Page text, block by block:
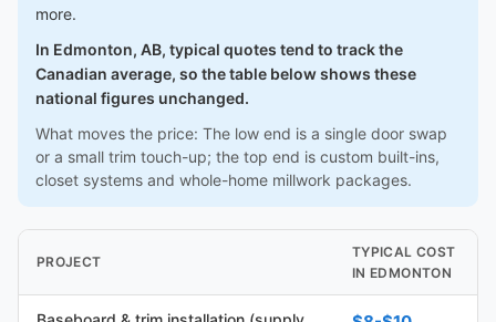
more.
In Edmonton, AB, typical quotes tend to track the
Canadian average, so the table below shows these
national figures unchanged.
What moves the price: The low end is a single door swap
or a small trim touch-up; the top end is custom built-ins,
closet systems and whole-home millwork packages.
PROJECT
TYPICAL COST
IN EDMONTON